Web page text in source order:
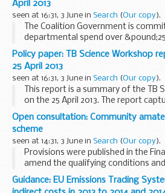
April 2013
seen at 16:31, 3 June in Search (Our copy).
The Coalition Government is
departmental spend over
commitment to transparency and
This is the Foreign Office spend in
Policy paper: TB Science Workshop
25 April 2013
seen at 16:31, 3 June in Search (Our copy).
This report is a summary of the TB
on the 25 April 2013. The report
coming out of the discussions.
Open consultation: Community
scheme
seen at 14:31, 3 June in Search (Our copy).
Provisions were published in the
amend the qualifying conditions
detailed, rules to be specified in
following a public consultation.
Guidance: EU Emissions Trading